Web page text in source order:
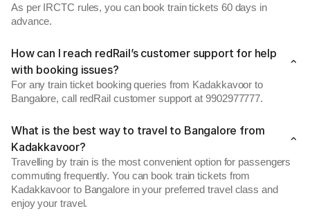
As per IRCTC rules, you can book train tickets 60 days in
advance.
How can I reach redRail’s customer support for help
with booking issues?
For any train ticket booking queries from Kadakkavoor to
Bangalore, call redRail customer support at 9902977777.
What is the best way to travel to Bangalore from
Kadakkavoor?
Travelling by train is the most convenient option for passengers
commuting frequently. You can book train tickets from
Kadakkavoor to Bangalore in your preferred travel class and
enjoy your travel.